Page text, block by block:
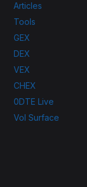
Articles
Tools
GEX
DEX
VEX
CHEX
0DTE Live
Vol Surface